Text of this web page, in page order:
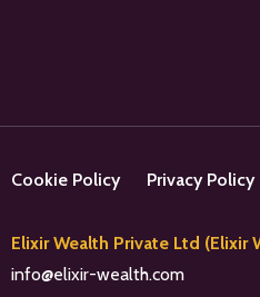
Cookie Policy Privacy Policy
Elixir Wealth Private Ltd (Elixir
info@elixir-wealth.com